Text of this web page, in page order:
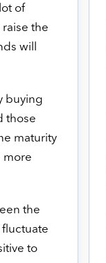
of
the
will
buying
those
maturity
more
the
to